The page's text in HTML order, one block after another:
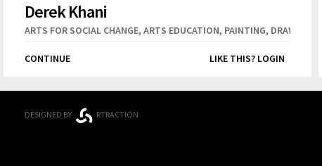
Derek Khani
ARTS FOR SOCIAL CHANGE, ARTS EDUCATION, PAINTING, DRAWING
CONTINUE LIKE THIS? LOGIN
DESIGNED BY RTRACTION